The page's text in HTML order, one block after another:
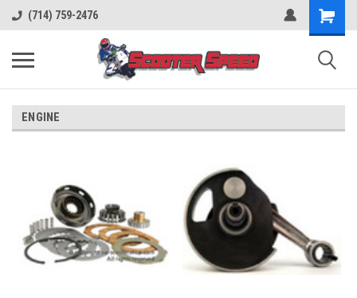
(714) 759-2476
ENGINE